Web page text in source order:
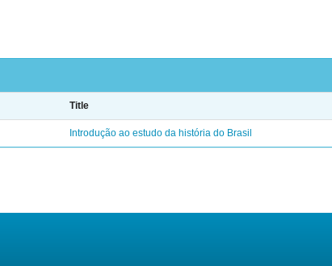
Title
Introdução ao estudo da história do Brasil